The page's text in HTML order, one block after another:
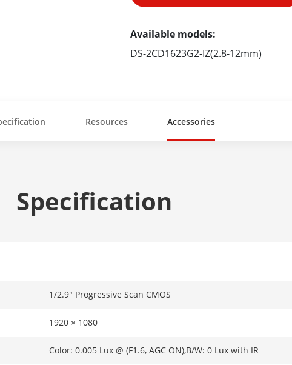
Available models:
DS-2CD1623G2-IZ(2.8-12mm)
Resources Accessories
Specification
1/2.9" Progressive Scan CMOS
1920 × 1080
Color: 0.005 Lux @ (F1.6, AGC ON),B/W: 0 Lux with IR